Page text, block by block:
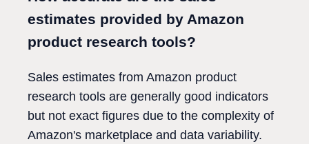
estimates provided by Amazon
product research tools?
Sales estimates from Amazon product
research tools are generally good indicators
but not exact figures due to the complexity of
Amazon's marketplace and data variability.